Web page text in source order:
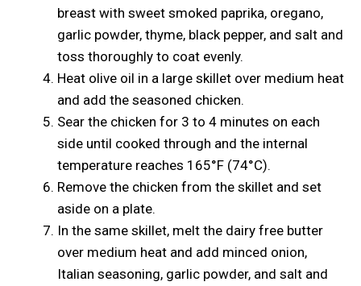
breast with sweet smoked paprika, oregano,
garlic powder, thyme, black pepper, and salt and
toss thoroughly to coat evenly.
Heat olive oil in a large skillet over medium heat
and add the seasoned chicken.
Sear the chicken for 3 to 4 minutes on each
side until cooked through and the internal
temperature reaches 165°F (74°C).
Remove the chicken from the skillet and set
aside on a plate.
In the same skillet, melt the dairy free butter
over medium heat and add minced onion,
Italian seasoning, garlic powder, and salt and